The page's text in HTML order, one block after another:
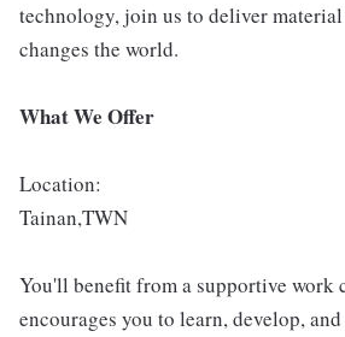
technology, join us to deliver
changes the world.
What We Offer
Location:
Tainan,TWN
You'll benefit from a supportive work
encourages you to learn, develop,